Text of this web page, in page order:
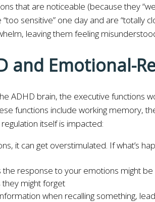
that are noticeable (because they
sensitive” one day and are “totally
leaving them feeling
and Emotional-
ADHD brain, the executive functions
functions include working memory,
itself is impacted:
it can get overstimulated. If what’s
response to your emotions might be
might forget
when recalling something,